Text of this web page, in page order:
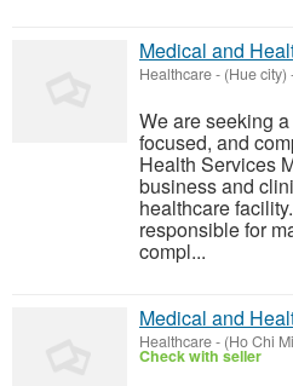
Medical and
Healthcare- (Hue city)
We are seeking
focused, and
Health Services
business and
healthcare
responsible for
compl...
Medical and
Healthcare- (Ho Chi
Check with seller